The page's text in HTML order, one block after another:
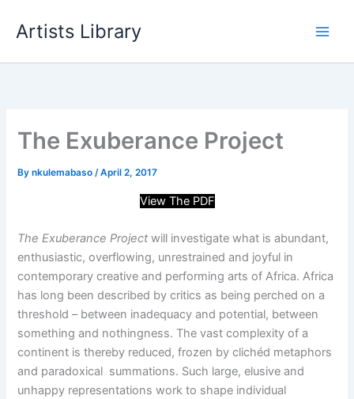
Artists Library
The Exuberance Project
Bynkulemabaso/April 2, 2017
View The PDF
The Exuberance Project will investigate what is abundant,
enthusiastic, overflowing, unrestrained and joyful in
contemporary creative and performing arts of Africa. Africa
has long been described by critics as being perched on a
threshold – between inadequacy and potential, between
something and nothingness. The vast complexity of a
continent is thereby reduced, frozen by clichéd metaphors
and paradoxical summations. Such large, elusive and
unhappy representations work to shape individual